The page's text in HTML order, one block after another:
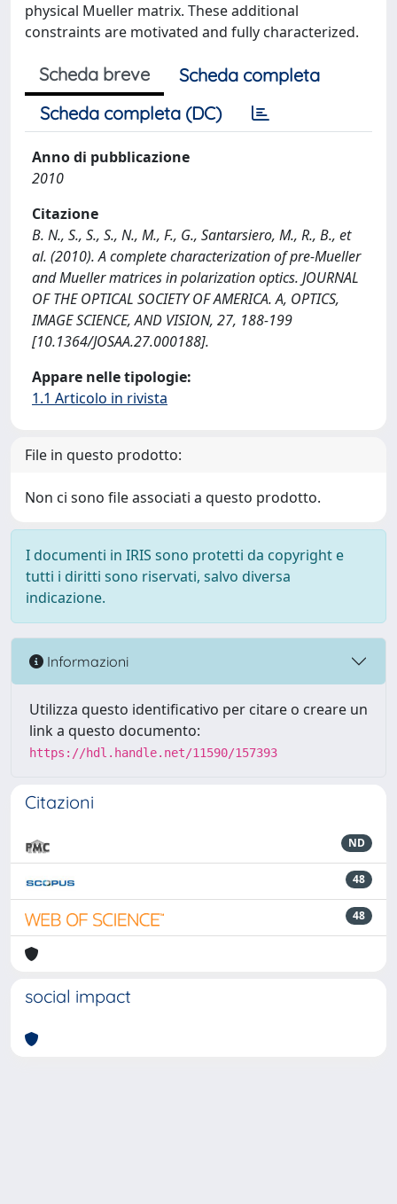
physical Mueller matrix. These additional
constraints are motivated and fully characterized.
Scheda breve
Scheda completa
Scheda completa (DC)
Anno di pubblicazione
2010
Citazione
B. N., S., S., S., N., M., F., G., Santarsiero, M., R., B., et
al. (2010). A complete characterization of pre-Mueller
and Mueller matrices in polarization optics. JOURNAL
OF THE OPTICAL SOCIETY OF AMERICA. A, OPTICS,
IMAGE SCIENCE, AND VISION, 27, 188-199
[10.1364/JOSAA.27.000188].
Appare nelle tipologie:
1.1 Articolo in rivista
File in questo prodotto:
Non ci sono file associati a questo prodotto.
I documenti in IRIS sono protetti da copyright e
tutti i diritti sono riservati, salvo diversa
indicazione.
Informazioni
Utilizza questo identificativo per citare o creare un
link a questo documento:
https://hdl.handle.net/11590/157393
Citazioni
ND
48
48
social impact